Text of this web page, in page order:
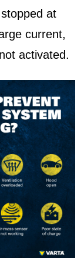
at
current,
activated.